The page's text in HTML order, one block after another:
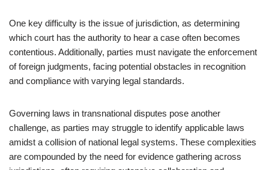
One key difficulty is the issue of jurisdiction, as determining
which court has the authority to hear a case often becomes
contentious. Additionally, parties must navigate the enforcement
of foreign judgments, facing potential obstacles in recognition
and compliance with varying legal standards.
Governing laws in transnational disputes pose another
challenge, as parties may struggle to identify applicable laws
amidst a collision of national legal systems. These complexities
are compounded by the need for evidence gathering across